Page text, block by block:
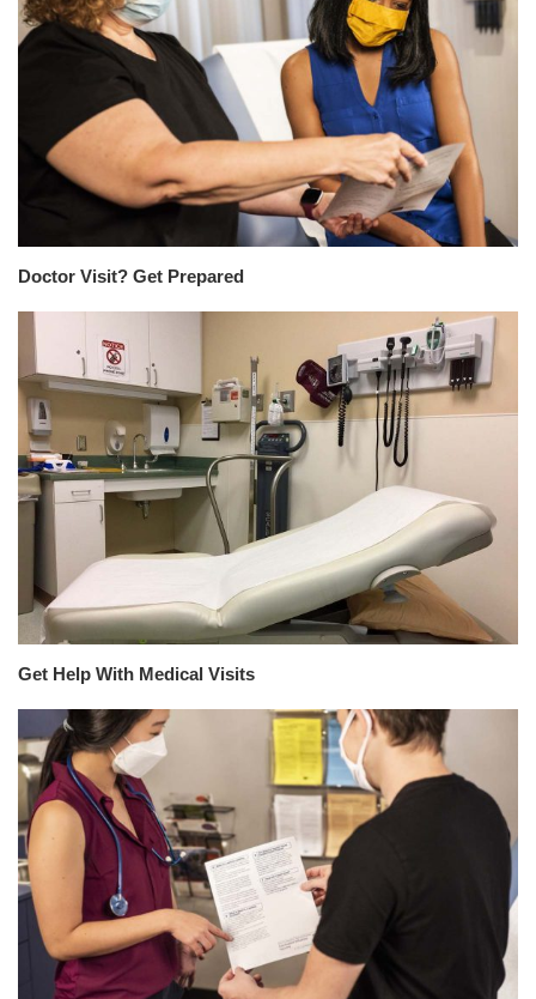
Doctor Visit? Get Prepared
Get Help With Medical Visits